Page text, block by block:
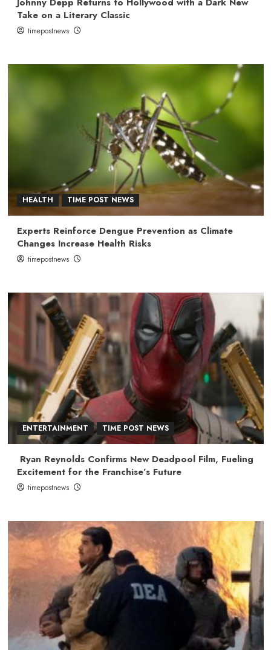
Take on a Literary Classic
timepostnews
HEALTH TIME POST NEWS
Experts Reinforce Dengue Prevention as Climate
Changes Increase Health Risks
timepostnews
ENTERTAINMENT TIME POST NEWS
Ryan Reynolds Confirms New Deadpool Film, Fueling
Excitement for the Franchise’s Future
timepostnews